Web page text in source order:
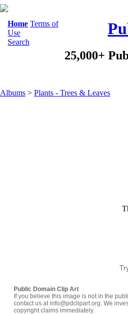
Home Terms of
Use
Search
25,000+
Albums > Plants - Trees & Leaves
Public Domain Clip Art
If you believe this image is not in the
contact us at info@pdclipart.org. We
copyright claims immediately.